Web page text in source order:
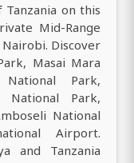
on this
Mid-Range
Discover
Masai Mara
Park,
National Park,
National
Airport.
and Tanzania